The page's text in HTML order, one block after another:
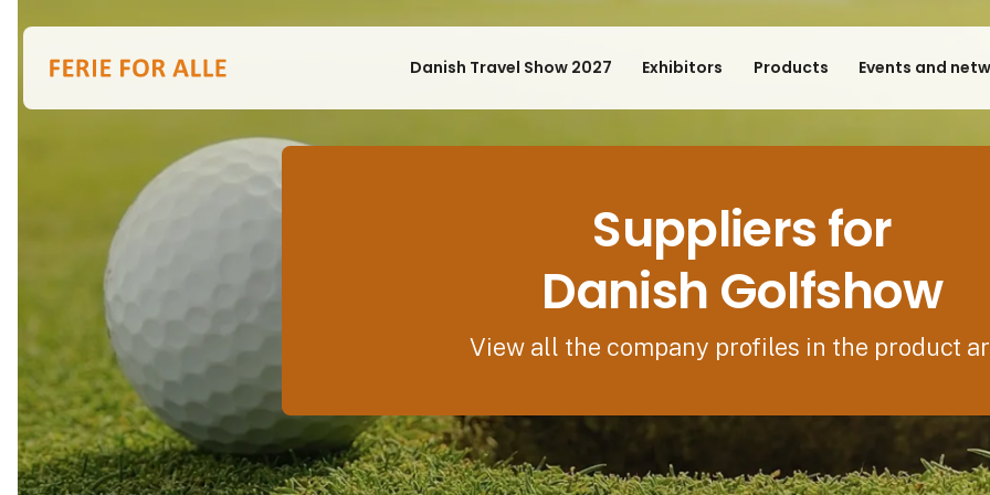
Danish Travel Show 2027 Exhibitors Products Events and
Suppliers for
Danish Golfshow
View all the company profiles in the product